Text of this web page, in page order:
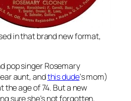
in that brand new format,
pop singer Rosemary
aunt, andthis dude‘s mom)
the age of 74. But a new
sure she’s not forgotten.